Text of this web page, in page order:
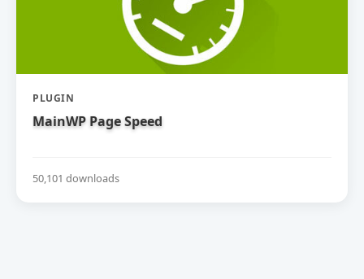
PLUGIN
MainWP Page Speed
50,101 downloads